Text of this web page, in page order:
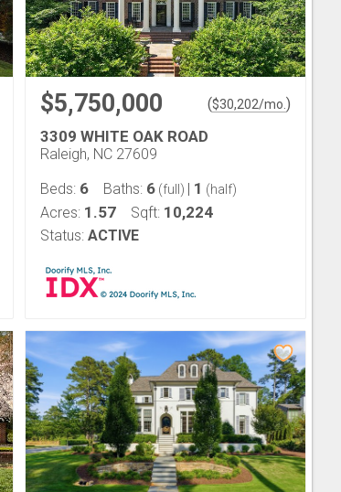
$5,750,000 ($30,202/mo. )
3309 WHITE OAK ROAD
Raleigh, NC 27609
Beds: 6 Baths: 6 (full) | 1 (half)
Acres: 1.57 Sqft: 10,224
Status: ACTIVE